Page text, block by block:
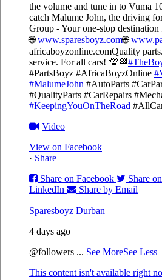
the volume and tune in to Vuma
catch Malume John, the driving
Group - Your one-stop
🌐www.sparesboyz.com🌐
africaboyzonline.comQuality
service. For all cars! 💯🏁
#PartsBoyz #AfricaBoyzOnline
#MalumeJohn #AutoParts
#QualityParts #CarRepairs
#KeepingYouOnTheRoad
Video
View on Facebook
· Share
Share on Facebook
Share
LinkedIn
Share by Email
Sparesboyz Durban
4 days ago
@followers ... See MoreSee Less
This content isn't available right